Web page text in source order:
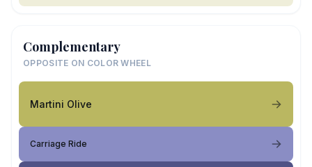
Complementary
OPPOSITE ON COLOR WHEEL
Martini Olive
Carriage Ride